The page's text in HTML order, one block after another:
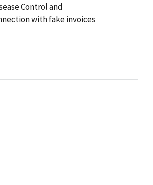
Control and
with fake invoices